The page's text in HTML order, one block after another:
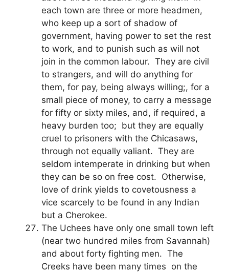
each town are three or more headmen,
who keep up a sort of shadow of
government, having power to set the rest
to work, and to punish such as will not
join in the common labour. They are civil
to strangers, and will do anything for
them, for pay, being always willing;, for a
small piece of money, to carry a message
for fifty or sixty miles, and, if required, a
heavy burden too; but they are equally
cruel to prisoners with the Chicasaws,
through not equally valiant. They are
seldom intemperate in drinking but when
they can be so on free cost. Otherwise,
love of drink yields to covetousness a
vice scarcely to be found in any Indian
but a Cherokee.
The Uchees have only one small town left
(near two hundred miles from Savannah)
and about forty fighting men. The
Creeks have been many times on the